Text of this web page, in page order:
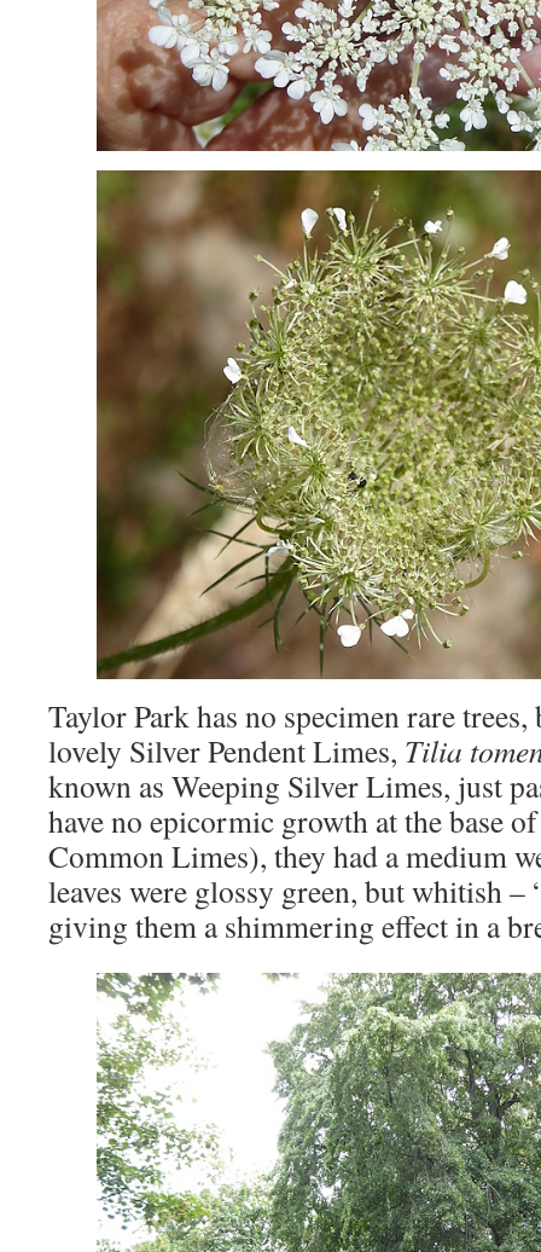
Taylor Park has no specimen rare
lovely Silver Pendent Limes, Tilia
known as Weeping Silver Limes, just
have no epicormic growth at the base
Common Limes), they had a medium
leaves were glossy green, but whitish –
giving them a shimmering effect in a